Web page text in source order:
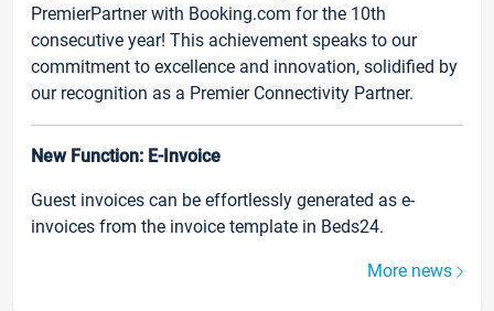
PremierPartner with Booking.com for the 10th
consecutive year! This achievement speaks to our
commitment to excellence and innovation, solidified by
our recognition as a Premier Connectivity Partner.
New Function: E-Invoice
Guest invoices can be effortlessly generated as e-
invoices from the invoice template in Beds24.
More news